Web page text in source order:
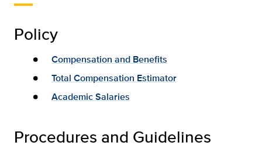
Policy
Compensation and Benefits
Total Compensation Estimator
Academic Salaries
Procedures and Guidelines